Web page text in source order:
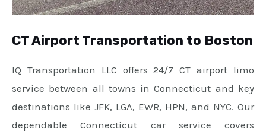
CT Airport Transportation to Boston
IQ Transportation LLC offers 24/7 CT airport limo
service between all towns in Connecticut and key
destinations like JFK, LGA, EWR, HPN, and NYC. Our
dependable Connecticut car service covers